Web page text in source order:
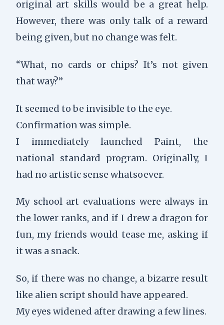
original art skills would be a great help.
However, there was only talk of a reward
being given, but no change was felt.
“What, no cards or chips? It’s not given
that way?”
It seemed to be invisible to the eye.
Confirmation was simple.
I immediately launched Paint, the
national standard program. Originally, I
had no artistic sense whatsoever.
My school art evaluations were always in
the lower ranks, and if I drew a dragon for
fun, my friends would tease me, asking if
it was a snack.
So, if there was no change, a bizarre result
like alien script should have appeared.
My eyes widened after drawing a few lines.